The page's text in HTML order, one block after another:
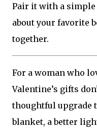
Pair it with a simple
about your favorite
together.
For a woman who
Valentine’s gifts
thoughtful upgrade
blanket, a better